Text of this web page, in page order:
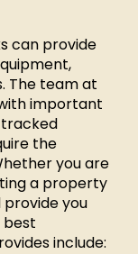
can provide
The team at
important
the
you are
a property
you
best
include: